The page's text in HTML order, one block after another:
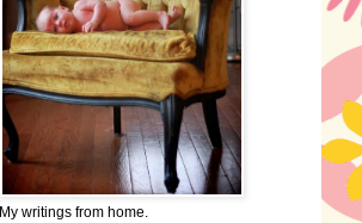
My writings from home.